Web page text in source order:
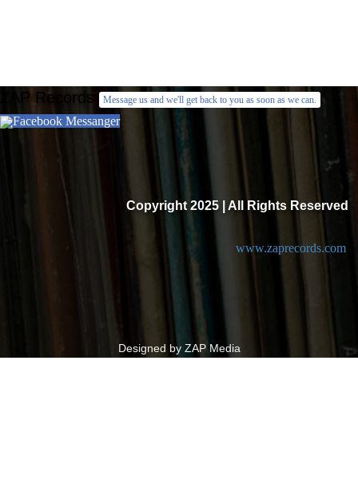
ZAP Records Message us and we'll get back to you as soon as we can.
Facebook Messanger
Copyright 2025 | All Rights Reserved
www.zaprecords.com
Designed by ZAP Media